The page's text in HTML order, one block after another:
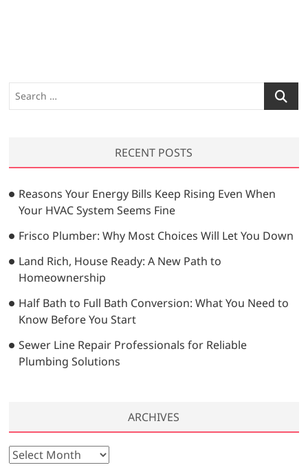
e
h
…
RECENT POSTS
Reasons Your Energy Bills Keep Rising Even When
Your HVAC System Seems Fine
Frisco Plumber: Why Most Choices Will Let You Down
Land Rich, House Ready: A New Path to
Homeownership
Half Bath to Full Bath Conversion: What You Need to
Know Before You Start
Sewer Line Repair Professionals for Reliable
Plumbing Solutions
ARCHIVES
A